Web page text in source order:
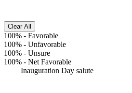
Clear All
100% - Favorable
100% - Unfavorable
100% - Unsure
100% - Net Favorable
Inauguration Day salute